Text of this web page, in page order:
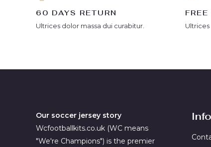
60 DAYS RETURN
Ultrices dolor massa dui curabitur. Ultrices
Our soccer jersey story
Wcfootballkits.co.uk (WC means
"We're Champions") is the premier